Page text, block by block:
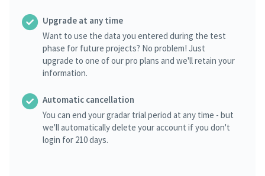
Upgrade at any time
Want to use the data you entered during the test
phase for future projects? No problem! Just
upgrade to one of our pro plans and we'll retain your
information.
Automatic cancellation
You can end your gradar trial period at any time - but
we'll automatically delete your account if you don't
login for 210 days.